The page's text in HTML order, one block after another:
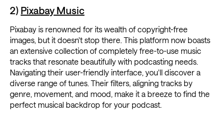
2) Pixabay Music
Pixabay is renowned for its wealth of copyright-free
images, but it doesn't stop there. This platform now boasts
an extensive collection of completely free-to-use music
tracks that resonate beautifully with podcasting needs.
Navigating their user-friendly interface, you'll discover a
diverse range of tunes. Their filters, aligning tracks by
genre, movement, and mood, make it a breeze to find the
perfect musical backdrop for your podcast.